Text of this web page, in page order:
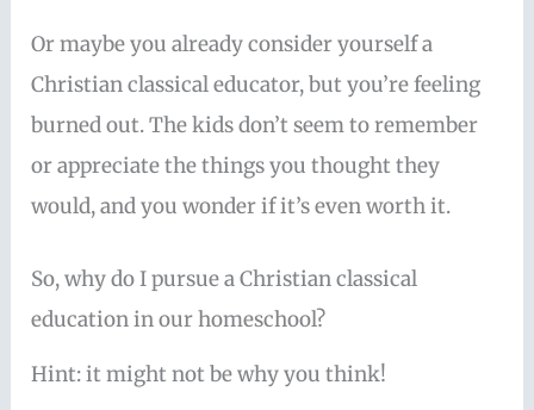
Or maybe you already consider yourself a
Christian classical educator, but you’re feeling
burned out. The kids don’t seem to remember
or appreciate the things you thought they
would, and you wonder if it’s even worth it.
So, why do I pursue a Christian classical
education in our homeschool?
Hint: it might not be why you think!